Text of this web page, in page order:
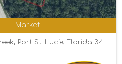
Market
Northeast Hammock Creek, Port St. Lucie, Florida 34983